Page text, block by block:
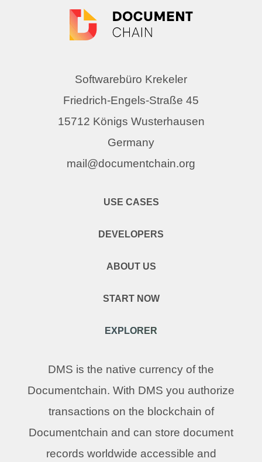
Softwarebüro Krekeler
Friedrich-Engels-Straße 45
15712 Königs Wusterhausen
Germany
mail@documentchain.org
USE CASES
DEVELOPERS
ABOUT US
START NOW
EXPLORER
DMS is the native currency of the
Documentchain. With DMS you authorize
transactions on the blockchain of
Documentchain and can store document
records worldwide accessible and